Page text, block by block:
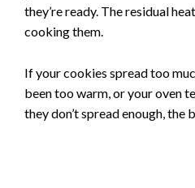
they’re ready. The residual
cooking them.
If your cookies spread too
been too warm, or your oven
they don’t spread enough,